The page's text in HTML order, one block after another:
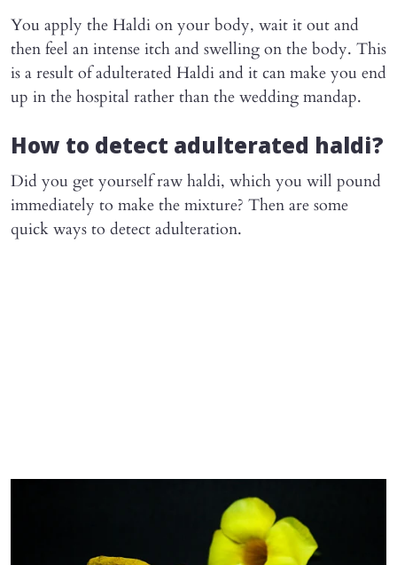
You apply the Haldi on your body, wait it out and
then feel an intense itch and swelling on the body. This
is a result of adulterated Haldi and it can make you end
up in the hospital rather than the wedding mandap.
How to detect adulterated haldi?
Did you get yourself raw haldi, which you will pound
immediately to make the mixture? Then are some
quick ways to detect adulteration.